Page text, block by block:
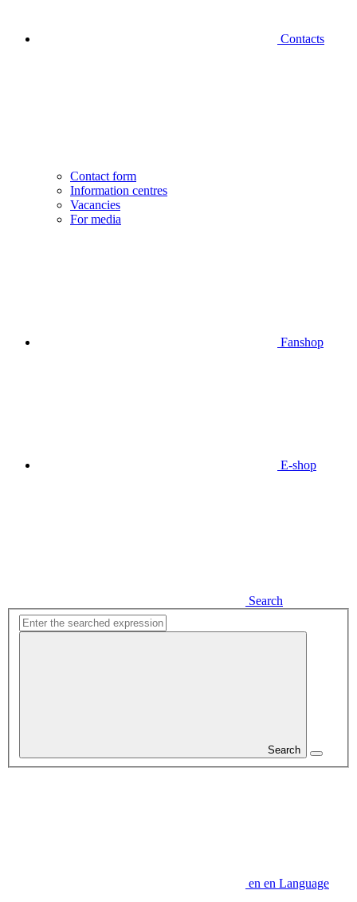
Contacts
Contact form
Information centres
Vacancies
For media
Fanshop
E-shop
Search
Search
en en Language